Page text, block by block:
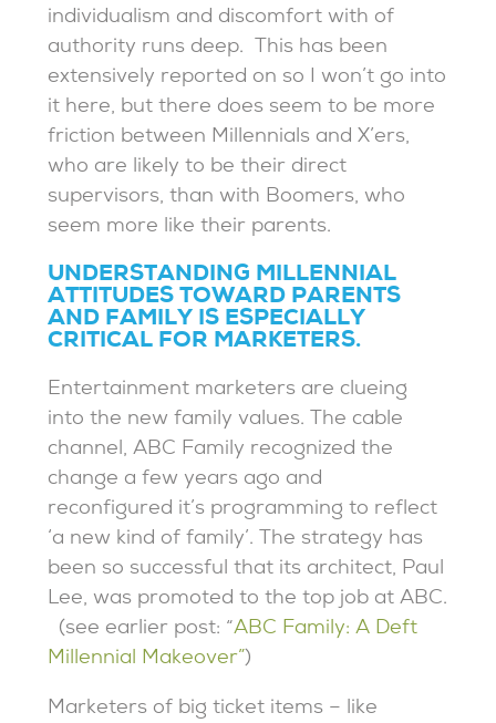
individualism and discomfort with of
authority runs deep. This has been
extensively reported on so I won’t go into
it here, but there does seem to be more
friction between Millennials and X’ers,
who are likely to be their direct
supervisors, than with Boomers, who
seem more like their parents.
UNDERSTANDING MILLENNIAL
ATTITUDES TOWARD PARENTS
AND FAMILY IS ESPECIALLY
CRITICAL FOR MARKETERS.
Entertainment marketers are clueing
into the new family values. The cable
channel, ABC Family recognized the
change a few years ago and
reconfigured it’s programming to reflect
‘a new kind of family’. The strategy has
been so successful that its architect, Paul
Lee, was promoted to the top job at ABC.
(see earlier post: “ABC Family: A Deft
Millennial Makeover”)
Marketers of big ticket items – like